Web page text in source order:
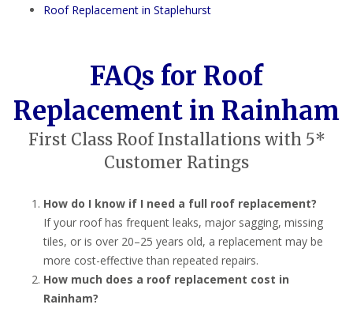
Roof Replacement in Staplehurst
FAQs for Roof
Replacement in Rainham
First Class Roof Installations with 5*
Customer Ratings
How do I know if I need a full roof replacement?
If your roof has frequent leaks, major sagging, missing
tiles, or is over 20–25 years old, a replacement may be
more cost-effective than repeated repairs.
How much does a roof replacement cost in
Rainham?